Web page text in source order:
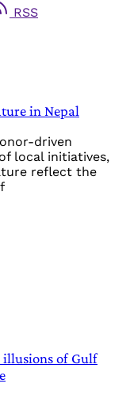
RSS
in Nepal
driven
local initiatives,
reflect the
illusions of Gulf